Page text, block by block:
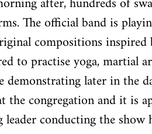
The official band is
compositions
to practise yoga, martial
later in the
the congregation and it is
leader conducting the